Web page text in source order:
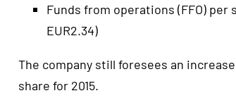
Funds from operations (FFO) per
EUR2.34)
The company still foresees an
share for 2015.